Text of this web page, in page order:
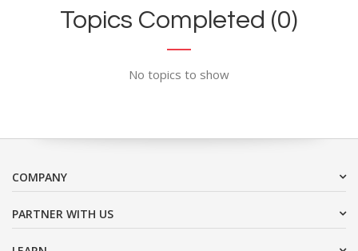
Topics Completed (0)
No topics to show
COMPANY
PARTNER WITH US